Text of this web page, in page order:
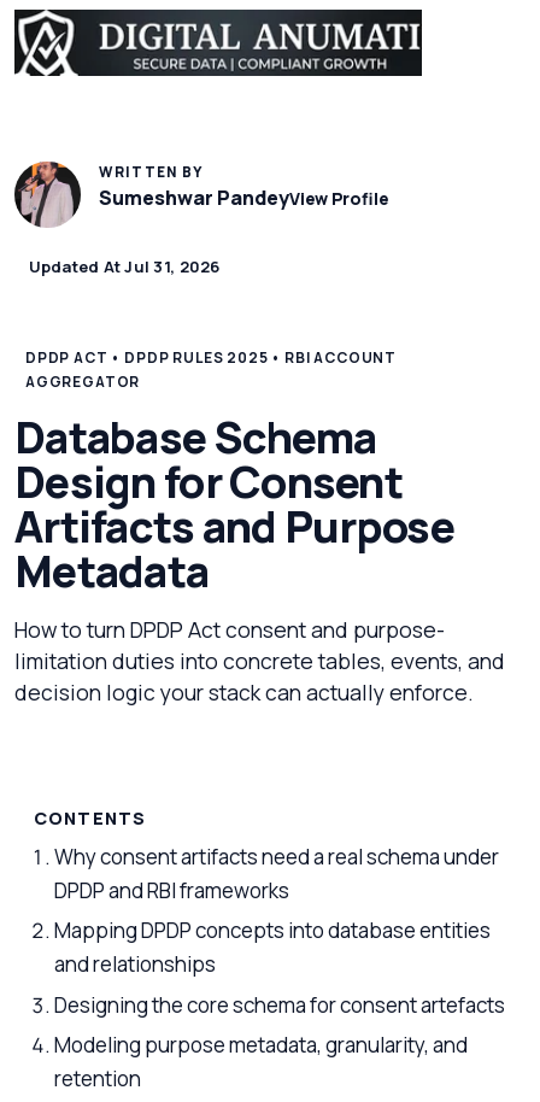
WRITTEN BY
Sumeshwar PandeyView Profile
Updated At Jul 31, 2026
DPDP ACT • DPDP RULES 2025 • RBI ACCOUNT
AGGREGATOR
Database Schema
Design for Consent
Artifacts and Purpose
Metadata
How to turn DPDP Act consent and purpose-
limitation duties into concrete tables, events, and
decision logic your stack can actually enforce.
CONTENTS
Why consent artifacts need a real schema under
DPDP and RBI frameworks
Mapping DPDP concepts into database entities
and relationships
Designing the core schema for consent artefacts
Modeling purpose metadata, granularity, and
retention